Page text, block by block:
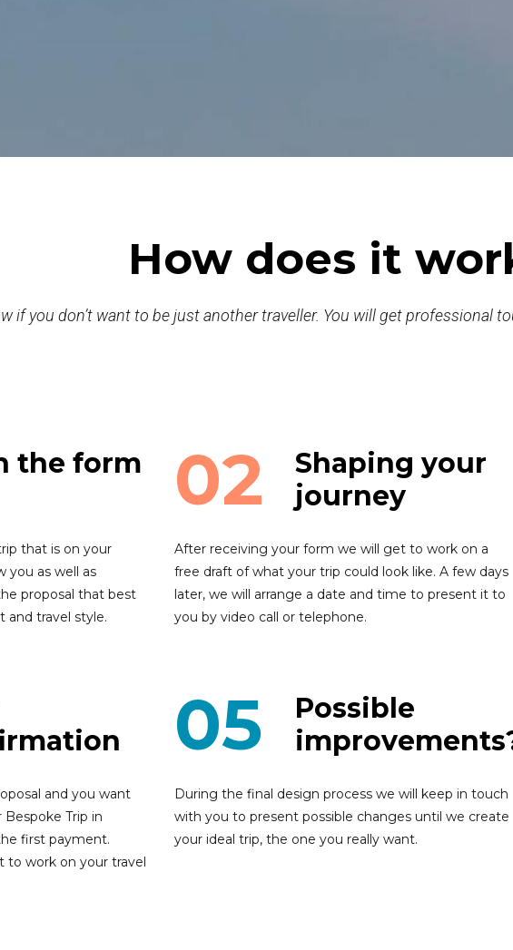
How does it
if you don’t want to be just another traveller. You will get professional
the form
that is on your
you as well as
proposal that best
and travel style.
02
Shaping your
journey
After receiving your form we will get to work on a
free draft of what your trip could look like. A few days
later, we will arrange a date and time to present it to
you by video call or telephone.
and you want
Trip in
first payment.
to work on your travel
05
Possible
During the final design process we will keep in touch
with you to present possible changes until we create
your ideal trip, the one you really want.